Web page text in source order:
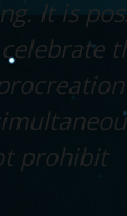
It is
prohibit